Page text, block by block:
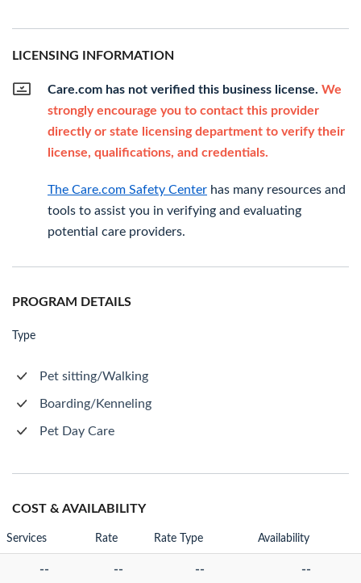
LICENSING INFORMATION
Care.com has not verified this business license. We
strongly encourage you to contact this provider
directly or state licensing department to verify their
license, qualifications, and credentials.
The Care.com Safety Center has many resources and
tools to assist you in verifying and evaluating
potential care providers.
PROGRAM DETAILS
Type
Pet sitting/Walking
Boarding/Kenneling
Pet Day Care
COST & AVAILABILITY
Services Rate Rate Type Availability
-- -- -- --